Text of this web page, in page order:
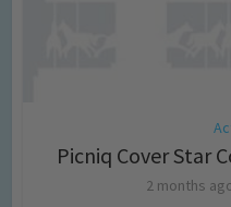
Picniq Cover Star
2 months